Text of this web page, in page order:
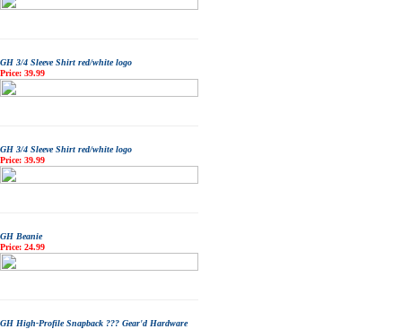
GH 3/4 Sleeve Shirt red/white logo
Price: 39.99
GH 3/4 Sleeve Shirt red/white logo
Price: 39.99
GH Beanie
Price: 24.99
GH High-Profile Snapback ??? Gear'd Hardware